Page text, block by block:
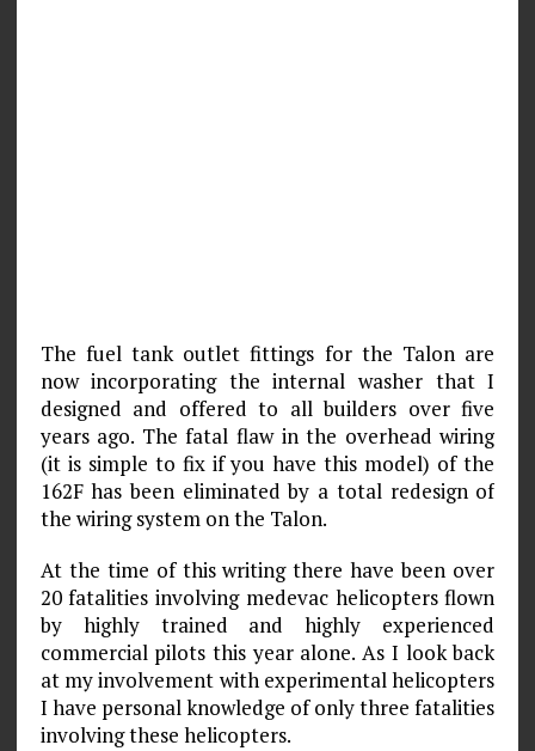
The fuel tank outlet fittings for the Talon are
now incorporating the internal washer that I
designed and offered to all builders over five
years ago. The fatal flaw in the overhead wiring
(it is simple to fix if you have this model) of the
162F has been eliminated by a total redesign of
the wiring system on the Talon.
At the time of this writing there have been over
20 fatalities involving medevac helicopters flown
by highly trained and highly experienced
commercial pilots this year alone. As I look back
at my involvement with experimental helicopters
I have personal knowledge of only three fatalities
involving these helicopters.